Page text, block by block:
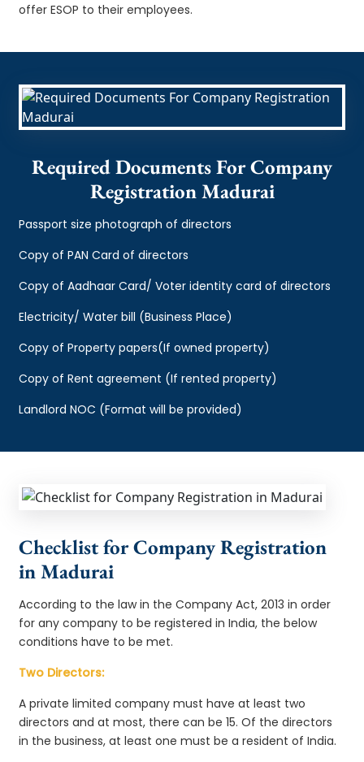
offer ESOP to their employees.
Required Documents For Company
Registration Madurai
Passport size photograph of directors
Copy of PAN Card of directors
Copy of Aadhaar Card/ Voter identity card of directors
Electricity/ Water bill (Business Place)
Copy of Property papers(If owned property)
Copy of Rent agreement (If rented property)
Landlord NOC (Format will be provided)
Checklist for Company Registration
in Madurai
According to the law in the Company Act, 2013 in order
for any company to be registered in India, the below
conditions have to be met.
Two Directors:
A private limited company must have at least two
directors and at most, there can be 15. Of the directors
in the business, at least one must be a resident of India.